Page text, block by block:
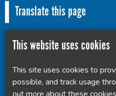
Translate this page
Powered by Translate
This website uses cookies
This site uses cookies to
possible, and track usage